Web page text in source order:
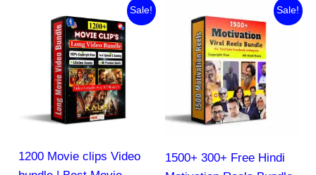
Sale!
1200 Movie clips Video
price
was:
₹297.00.
Current
price
is:
₹144.00.
Sale!
1500+ 300+ Free Hindi
price
was:
₹666.00.
Current
price
is:
₹79.00.